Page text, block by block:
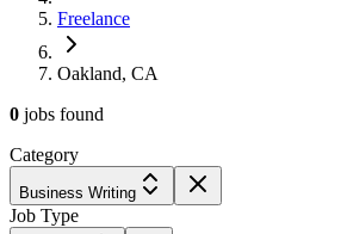
Freelance
Oakland, CA
0 jobs found
Category
Business Writing
Job Type